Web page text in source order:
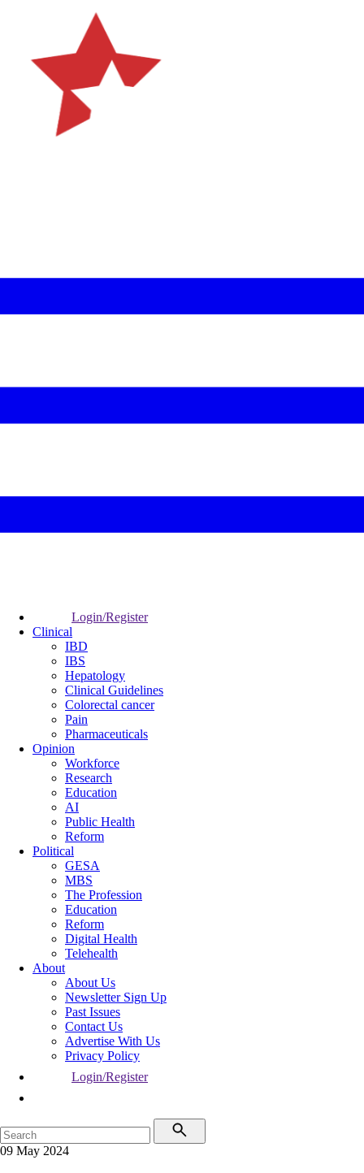
Login/Register
Clinical
IBD
IBS
Hepatology
Clinical Guidelines
Colorectal cancer
Pain
Pharmaceuticals
Opinion
Workforce
Research
Education
AI
Public Health
Reform
Political
GESA
MBS
The Profession
Education
Reform
Digital Health
Telehealth
About
About Us
Newsletter Sign Up
Past Issues
Contact Us
Advertise With Us
Privacy Policy
Login/Register
09 May 2024